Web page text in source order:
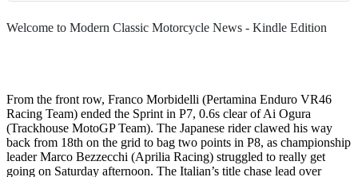
Welcome to Modern Classic Motorcycle News - Kindle Edition
From the front row, Franco Morbidelli (Pertamina Enduro VR46
Racing Team) ended the Sprint in P7, 0.6s clear of Ai Ogura
(Trackhouse MotoGP Team). The Japanese rider clawed his way
back from 18th on the grid to bag two points in P8, as championship
leader Marco Bezzecchi (Aprilia Racing) struggled to really get
going on Saturday afternoon. The Italian’s title chase lead over